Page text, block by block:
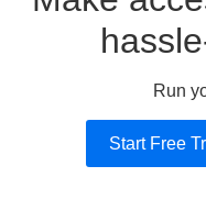
Run
Start Free